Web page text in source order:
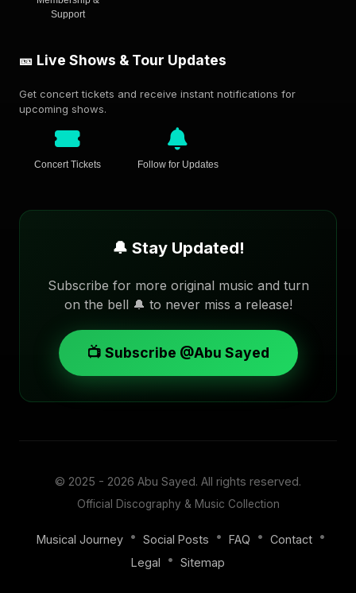
Support
🎫 Live Shows & Tour Updates
Get concert tickets and receive instant notifications for
upcoming shows.
Concert Tickets Follow for Updates
🔔 Stay Updated!
Subscribe for more original music and turn
on the bell 🔔 to never miss a release!
📺 Subscribe @Abu Sayed
© 2025 - 2026 Abu Sayed. All rights reserved.
Official Discography & Music Collection
Musical Journey • Social Posts • FAQ • Contact •
Legal
• Sitemap